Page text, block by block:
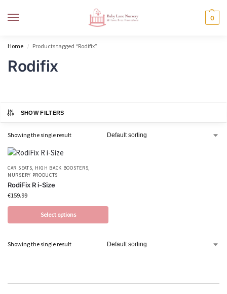
0
Home / Products tagged “Rodifix”
Rodifix
SHOW FILTERS
Showing the single result
CAR SEATS, HIGH BACK BOOSTERS,
NURSERY PRODUCTS
RodiFix R i-Size
€159.99
Select options
Showing the single result